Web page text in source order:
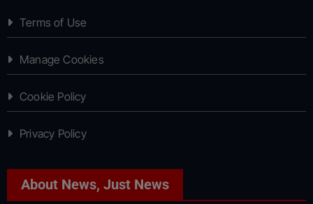
Terms of Use
Manage Cookies
Cookie Policy
Privacy Policy
About News, Just News